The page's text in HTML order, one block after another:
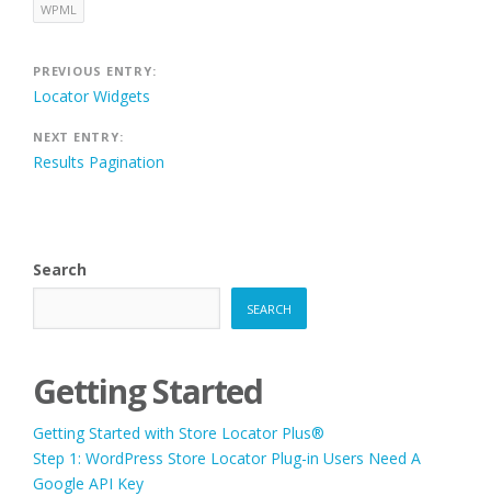
WPML
Post
navigation
PREVIOUS ENTRY:
Locator Widgets
NEXT ENTRY:
Results Pagination
Search
SEARCH
Getting Started
Getting Started with Store Locator Plus®
Step 1: WordPress Store Locator Plug-in Users Need A
Google API Key